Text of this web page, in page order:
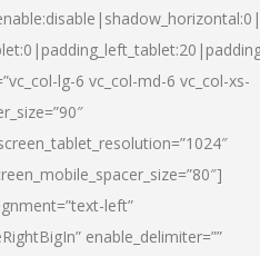
lg-6 vc_col-md-6 vc_col-xs-
left”
enable_delimiter=””